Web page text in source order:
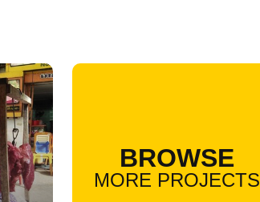
BROWSE
MORE PROJECTS